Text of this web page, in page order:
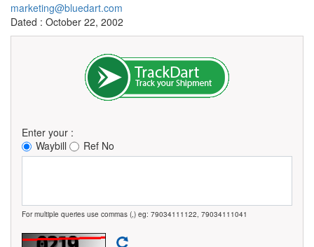
marketing@bluedart.com
Dated : October 22, 2002
Enter your :
Waybill
Ref No
For multiple queries use commas (,) eg: 79034111122, 79034111041